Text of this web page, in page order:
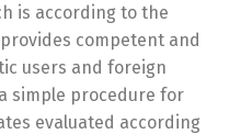
is according to the
competent and
users and foreign
simple procedure for
evaluated according